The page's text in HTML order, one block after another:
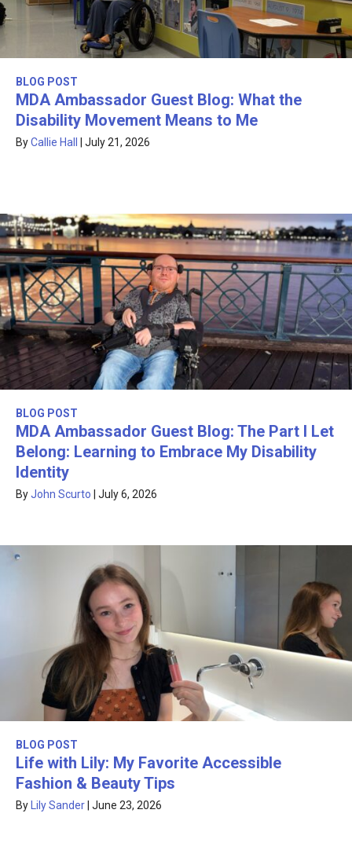
BLOG POST
MDA Ambassador Guest Blog: What the
Disability Movement Means to Me
ByCallie Hall July 21, 2026
BLOG POST
MDA Ambassador Guest Blog: The Part I Let
Belong: Learning to Embrace My Disability
Identity
ByJohn Scurto July 6, 2026
BLOG POST
Life with Lily: My Favorite Accessible
Fashion & Beauty Tips
By Lily Sander June 23, 2026